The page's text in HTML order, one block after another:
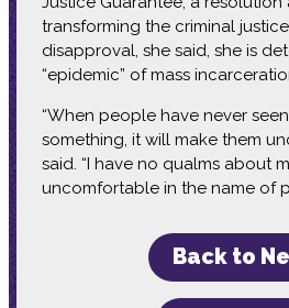
transforming the criminal
disapproval, she said, she is
“epidemic” of mass
“When people have never
something, it will make them
said. “I have no qualms about
uncomfortable in the name of
Back to